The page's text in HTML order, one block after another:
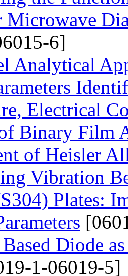
Microwave
6]
Analytical
Electrical
Binary Film
of Heisler
Vibration
Plates:
Diode
1-06019-5]